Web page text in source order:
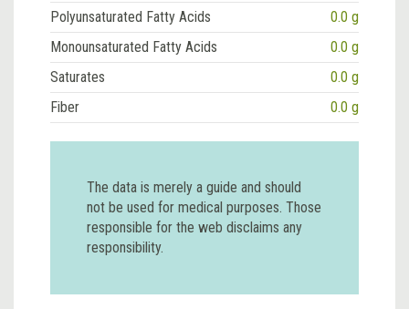
Polyunsaturated Fatty Acids
0.0 g
Monounsaturated Fatty Acids
0.0 g
Saturates
0.0 g
Fiber
0.0 g
The data is merely a guide and should
not be used for medical purposes. Those
responsible for the web disclaims any
responsibility.